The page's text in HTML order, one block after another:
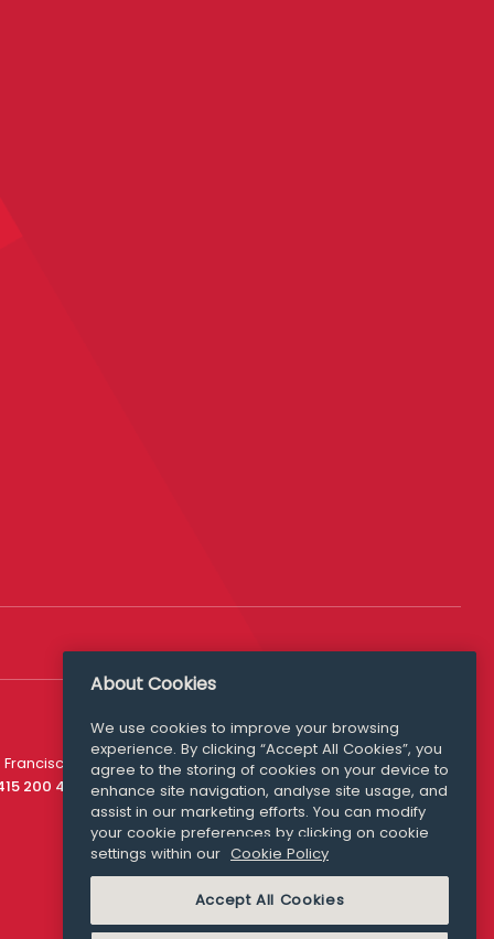
200 4910
Media Queries
media@williamfry.com
COOKIE POLICY
About Cookies
We use cookies to improve your browsing
experience. By clicking “Accept All Cookies”, you
agree to the storing of cookies on your device to
enhance site navigation, analyse site usage, and
assist in our marketing efforts. You can modify
your cookie preferences by clicking on cookie
settings within our Cookie Policy
Accept All Cookies